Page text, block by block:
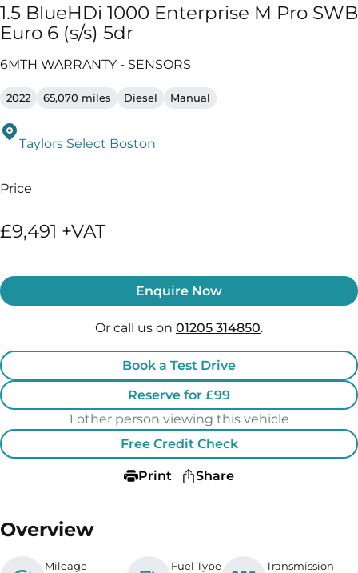
1.5 BlueHDi 1000 Enterprise M Pro SWB
Euro 6 (s/s) 5dr
6MTH WARRANTY - SENSORS
2022 65,070 miles Diesel Manual
Taylors Select Boston
Price
£9,491 +VAT
Enquire Now
Or call us on 01205 314850.
Book a Test Drive
Reserve for £99
1 other person viewing this vehicle
Free Credit Check
Print Share
Overview
Mileage Fuel Type Transmission